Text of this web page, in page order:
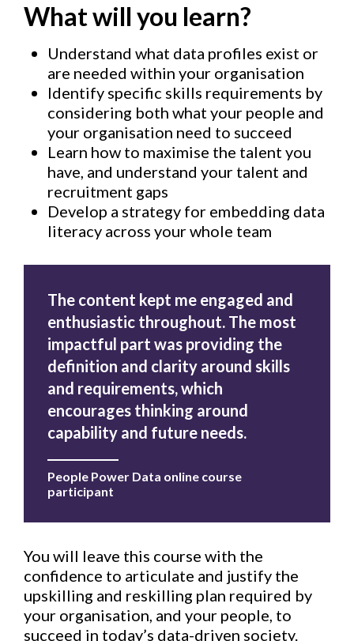
What will you learn?
Understand what data profiles exist or
are needed within your organisation
Identify specific skills requirements by
considering both what your people and
your organisation need to succeed
Learn how to maximise the talent you
have, and understand your talent and
recruitment gaps
Develop a strategy for embedding data
literacy across your whole team
The content kept me engaged and
enthusiastic throughout. The most
impactful part was providing the
definition and clarity around skills
and requirements, which
encourages thinking around
capability and future needs.
People Power Data online course
participant
You will leave this course with the
confidence to articulate and justify the
upskilling and reskilling plan required by
your organisation, and your people, to
succeed in today’s data-driven society.